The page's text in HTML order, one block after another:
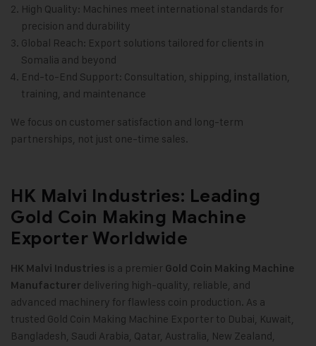
High Quality: Machines meet international standards for
precision and durability
Global Reach: Export solutions tailored for clients in
Somalia and beyond
End-to-End Support: Consultation, shipping, installation,
training, and maintenance
We focus on customer satisfaction and long-term
partnerships, not just one-time sales.
HK Malvi Industries: Leading
Gold Coin Making Machine
Exporter Worldwide
HK Malvi Industries is a premier Gold Coin Making Machine
Manufacturer delivering high-quality, reliable, and
advanced machinery for flawless coin production. As a
trusted Gold Coin Making Machine Exporter to Dubai, Kuwait,
Bangladesh, Saudi Arabia, Qatar, Australia, New Zealand,